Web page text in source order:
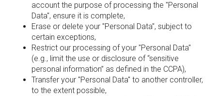
account the purpose of processing the "Personal
Data", ensure it is complete,
Erase or delete your "Personal Data", subject to
certain exceptions,
Restrict our processing of your "Personal Data"
(e.g., limit the use or disclosure of “sensitive
personal information” as defined in the CCPA),
Transfer your "Personal Data" to another controller,
to the extent possible,